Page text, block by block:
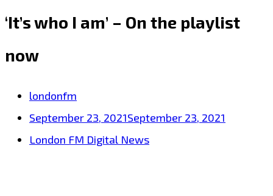
‘It’s who I am’ – On the playlist
now
londonfm
September 23, 2021September 23, 2021
London FM Digital News